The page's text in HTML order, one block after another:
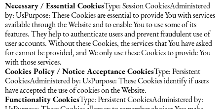
Necessary / Essential CookiesType: Session CookiesAdministered
by: UsPurpose: These Cookies are essential to provide You with services
available through the Website and to enable You to use some of its
features. They help to authenticate users and prevent fraudulent use of
user accounts. Without these Cookies, the services that You have asked
for cannot be provided, and We only use these Cookies to provide You
with those services.
Cookies Policy / Notice Acceptance CookiesType: Persistent
CookiesAdministered by: UsPurpose: These Cookies identify if users
have accepted the use of cookies on the Website.
Functionality CookiesType: Persistent CookiesAdministered by: